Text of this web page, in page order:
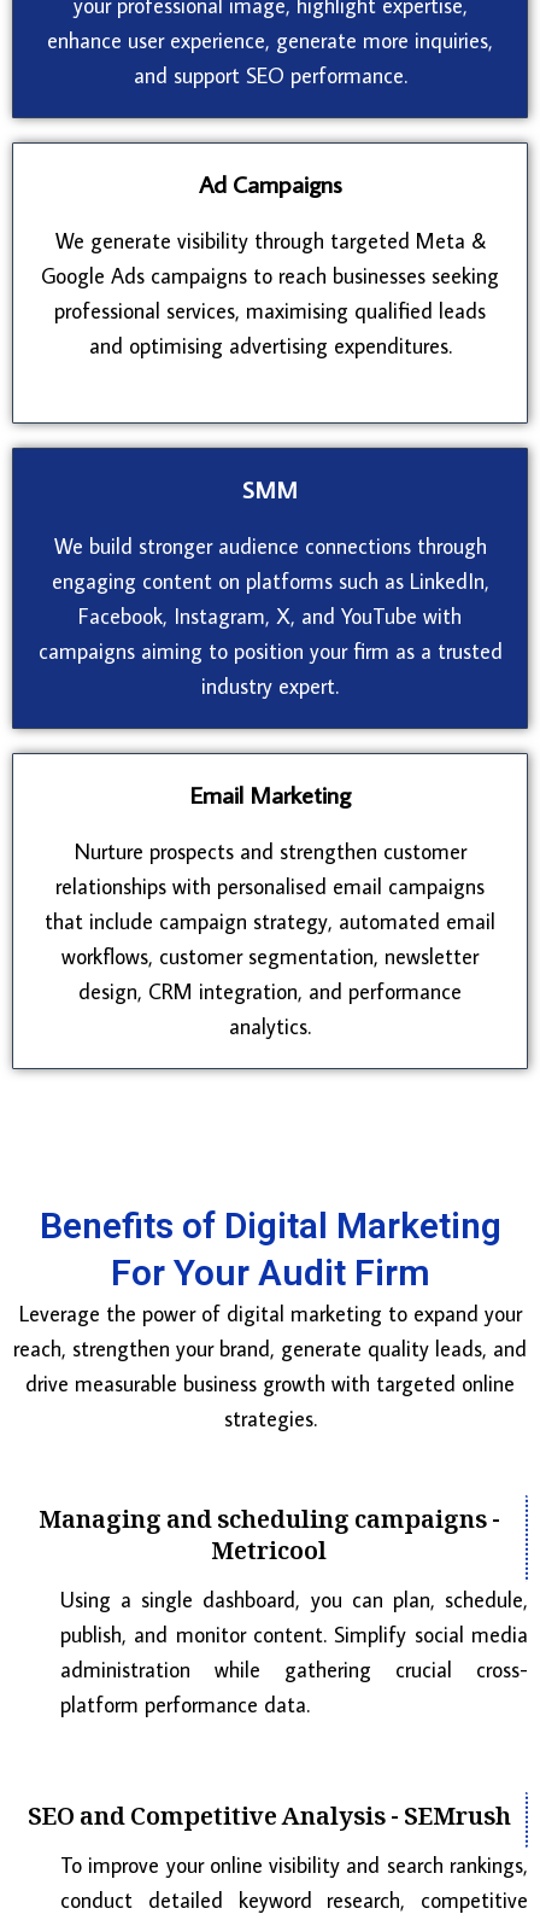
enhance user experience, generate more inquiries,
and support SEO performance.
Ad Campaigns
We generate visibility through targeted Meta &
Google Ads campaigns to reach businesses seeking
professional services, maximising qualified leads
and optimising advertising expenditures.
SMM
We build stronger audience connections through
engaging content on platforms such as LinkedIn,
Facebook, Instagram, X, and YouTube with
campaigns aiming to position your firm as a trusted
industry expert.
Email Marketing
Nurture prospects and strengthen customer
relationships with personalised email campaigns
that include campaign strategy, automated email
workflows, customer segmentation, newsletter
design, CRM integration, and performance
analytics.
Benefits of Digital Marketing
For Your Audit Firm
Leverage the power of digital marketing to expand your
reach, strengthen your brand, generate quality leads, and
drive measurable business growth with targeted online
strategies.
Managing and scheduling campaigns -
Metricool
Using a single dashboard, you can plan, schedule,
publish, and monitor content. Simplify social media
administration while gathering crucial cross-
platform performance data.
SEO and Competitive Analysis - SEMrush
To improve your online visibility and search rankings,
conduct detailed keyword research, competitive